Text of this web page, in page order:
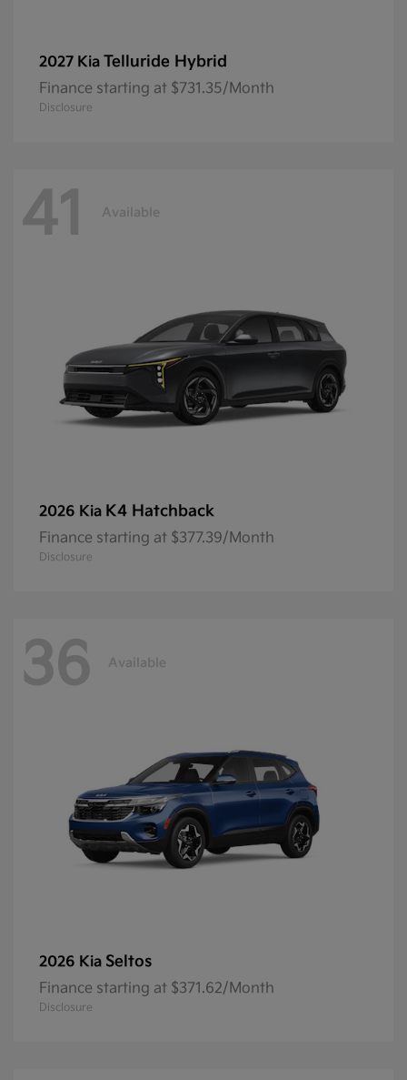
2027 Kia Telluride Hybrid
Finance starting at $731.35/Month
Disclosure
41 Available
2026 Kia K4 Hatchback
Finance starting at $377.39/Month
Disclosure
36 Available
2026 Kia Seltos
Finance starting at $371.62/Month
Disclosure